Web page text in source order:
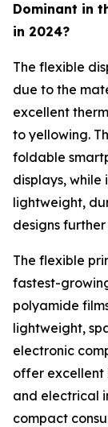
Dominant in
in 2024?
The flexible
due to the
excellent
to yellowing.
foldable
displays, while
lightweight,
designs
The flexible
fastest-
polyamide
lightweight,
electronic
offer excellent
and electrical
compact